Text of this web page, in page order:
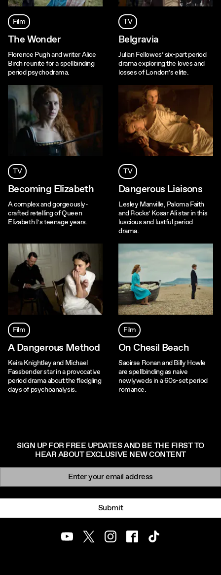
Film
The Wonder
Florence Pugh and writer Alice
Birch reunite for a spellbinding
period psychodrama.
TV
Belgravia
Julian Fellowes’ six-part period
drama exploring the loves and
losses of London’s elite.
TV
Becoming Elizabeth
A complex and gorgeously-
crafted retelling of Queen
Elizabeth I’s teenage years.
TV
Dangerous Liaisons
Lesley Manville, Paloma Faith
and Rocks’ Kosar Ali star in this
luscious and lustful period
drama.
Film
A Dangerous Method
Keira Knightley and Michael
Fassbender star in a provocative
period drama about the fledgling
days of psychoanalysis.
Film
On Chesil Beach
Saoirse Ronan and Billy Howle
are spellbinding as naive
newlyweds in a 60s-set period
romance.
SIGN UP FOR FREE UPDATES AND BE THE FIRST TO
HEAR ABOUT EXCLUSIVE NEW CONTENT
Newsletter signup
Submit
YoutubeTwitterInstagramFacebookTikTok